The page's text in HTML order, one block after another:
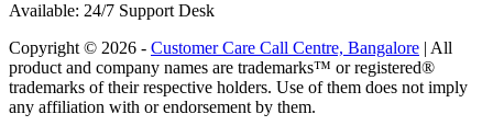
Available: 24/7 Support Desk
Copyright © 2026 - Customer Care Call Centre, Bangalore | All
product and company names are trademarks™ or registered®
trademarks of their respective holders. Use of them does not imply
any affiliation with or endorsement by them.